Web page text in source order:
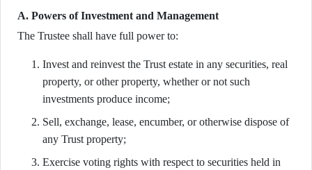
A. Powers of Investment and Management
The Trustee shall have full power to:
Invest and reinvest the Trust estate in any securities, real
property, or other property, whether or not such
investments produce income;
Sell, exchange, lease, encumber, or otherwise dispose of
any Trust property;
Exercise voting rights with respect to securities held in